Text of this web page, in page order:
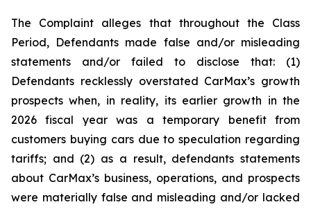
The Complaint alleges that throughout the Class
Period, Defendants made false and/or misleading
statements and/or failed to disclose that: (1)
Defendants recklessly overstated CarMax’s growth
prospects when, in reality, its earlier growth in the
2026 fiscal year was a temporary benefit from
customers buying cars due to speculation regarding
tariffs; and (2) as a result, defendants statements
about CarMax’s business, operations, and prospects
were materially false and misleading and/or lacked